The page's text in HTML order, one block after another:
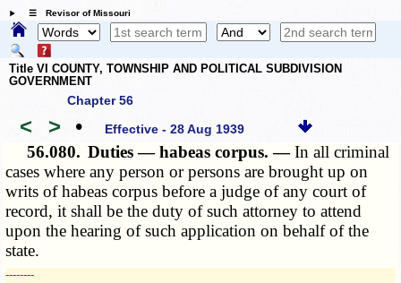
☰ Revisor of Missouri
Title VI COUNTY, TOWNSHIP AND POLITICAL SUBDIVISION
GOVERNMENT
Chapter 56
< > • Effective - 28 Aug 1939
56.080. Duties — habeas corpus. —In all criminal
cases where any person or persons are brought up on
writs of habeas corpus before a judge of any court of
record, it shall be the duty of such attorney to attend
upon the hearing of such application on behalf of the
state.
­­--------